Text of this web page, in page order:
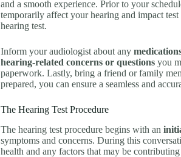
and a smooth experience. Prior to your
temporarily affect your hearing and impact test
hearing test.
Inform your audiologist about any
hearing-related concerns or questions you
paperwork. Lastly, bring a friend or family
prepared, you can ensure a seamless and
The Hearing Test Procedure
The hearing test procedure begins with an
symptoms and concerns. During this
health and any factors that may be